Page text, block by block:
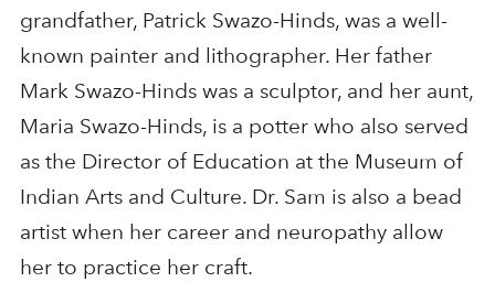
grandfather, Patrick Swazo-Hinds, was a well-
known painter and lithographer. Her father
Mark Swazo-Hinds was a sculptor, and her aunt,
Maria Swazo-Hinds, is a potter who also served
as the Director of Education at the Museum of
Indian Arts and Culture. Dr. Sam is also a bead
artist when her career and neuropathy allow
her to practice her craft.